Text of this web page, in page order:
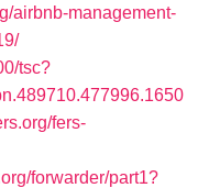
airbnb-management-
tsc?
fers-
forwarder/part1?